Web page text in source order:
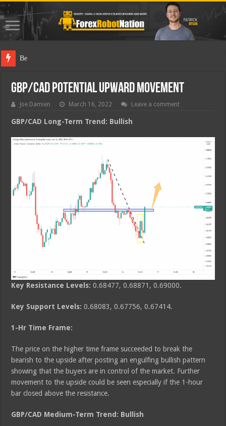
Best Forex
GBP/CAD Potential Upward Movement
Joe Damien March 16, 2022 Leave a comment
GBP/CAD Long-Term Trend: Bullish
Key Resistance Levels: 0.68477, 0.68871, 0.69000.
Key Support Levels:0.68083, 0.67756, 0.67414.
1-Hr Time Frame:
The price on the higher time frame succeeded to break the
bearish to the upside after posting an engulfing bullish pattern
showing that the buyers are in control of the market. Further
movement to the upside could be seen especially if the 1-hour
bar closed above the resistance.
GBP/CAD Medium-Term Trend: Bullish